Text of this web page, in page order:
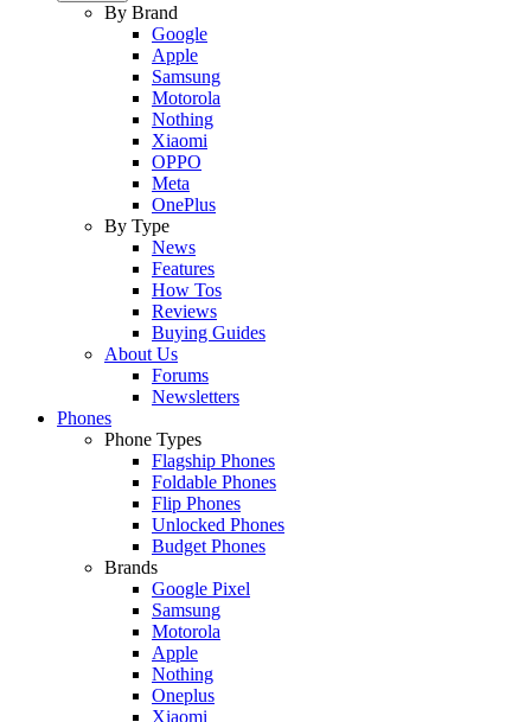
By Brand
Google
Apple
Samsung
Motorola
Nothing
Xiaomi
OPPO
Meta
OnePlus
By Type
News
Features
How Tos
Reviews
Buying Guides
About Us
Forums
Newsletters
Phones
Phone Types
Flagship Phones
Foldable Phones
Flip Phones
Unlocked Phones
Budget Phones
Brands
Google Pixel
Samsung
Motorola
Apple
Nothing
Oneplus
Xiaomi